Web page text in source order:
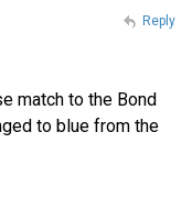
match to the Bond
to blue from the
Reply